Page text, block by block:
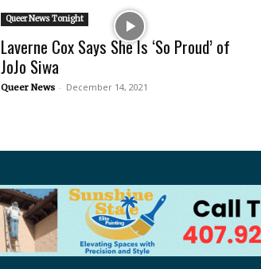
Queer News Tonight
Laverne Cox Says She Is ‘So Proud’ of
JoJo Siwa
Queer News - December 14, 2021